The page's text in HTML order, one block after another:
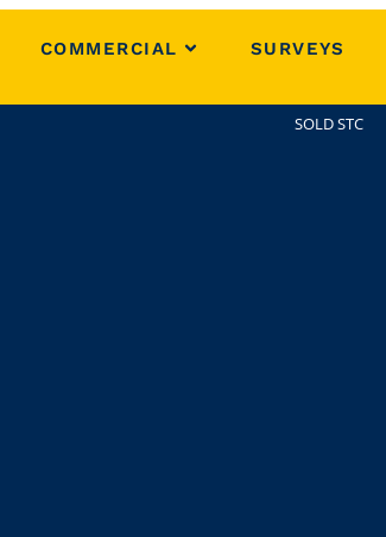
COMMERCIAL SURVEYS
SOLD STC